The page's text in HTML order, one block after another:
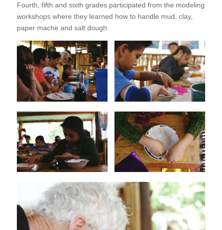
Fourth, fifth and sixth grades participated from the modeling
workshops where they learned how to handle mud, clay,
paper mache and salt dough.